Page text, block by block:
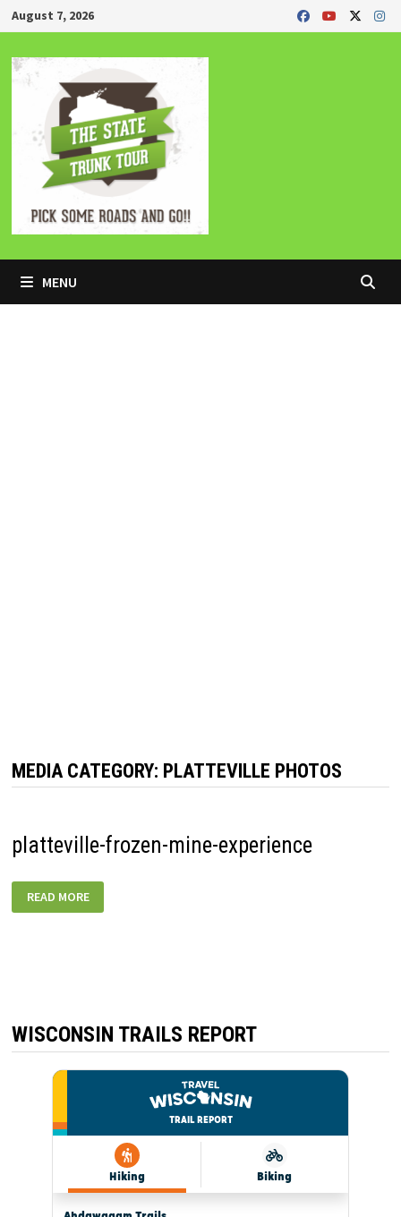
Skip
to
content
August 7, 2026
MENU
MEDIA CATEGORY: PLATTEVILLE PHOTOS
platteville-frozen-mine-experience
FROZEN-
MINE-
READ MORE
WISCONSIN TRAILS REPORT